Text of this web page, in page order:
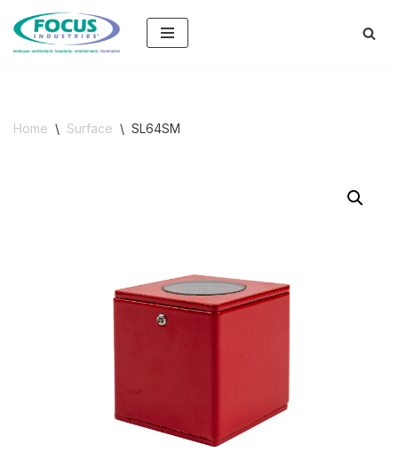
Skip
Home \ Surface \ SL64SM